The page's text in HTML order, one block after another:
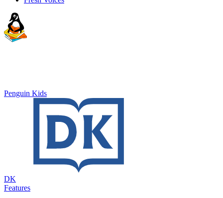
Penguin Kids
DK
Features